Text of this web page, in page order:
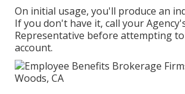
On initial usage, you'll produce an
If you don't have it, call your
Representative before attempting
account.